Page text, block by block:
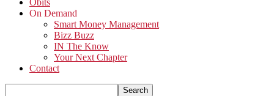
Obits
On Demand
Smart Money Management
Bizz Buzz
IN The Know
Your Next Chapter
Contact